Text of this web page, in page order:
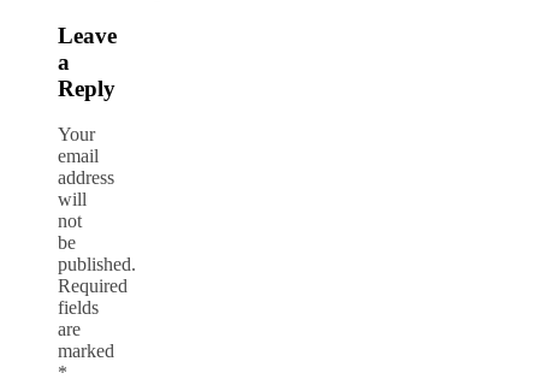
Leave
a
Reply
Your
email
address
will
not
be
published.
Required
fields
are
marked
*